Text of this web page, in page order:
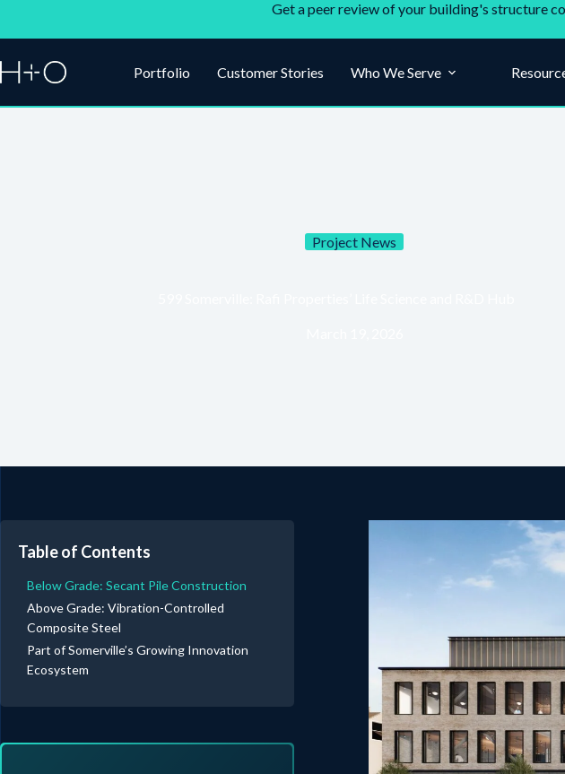
Get a peer review of your building's structure
Portfolio Customer Stories Who We Serve
Project News
Table of Contents
Below Grade: Secant Pile Construction
Above Grade: Vibration-Controlled
Composite Steel
Part of Somerville’s Growing Innovation
Ecosystem